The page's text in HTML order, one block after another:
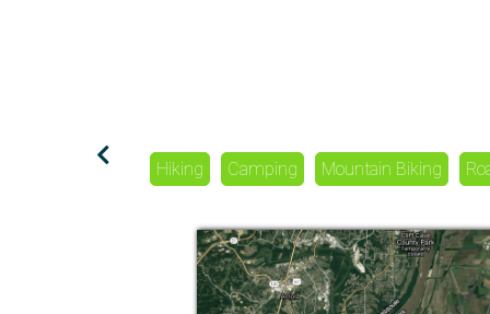
Hiking Camping Mountain Biking